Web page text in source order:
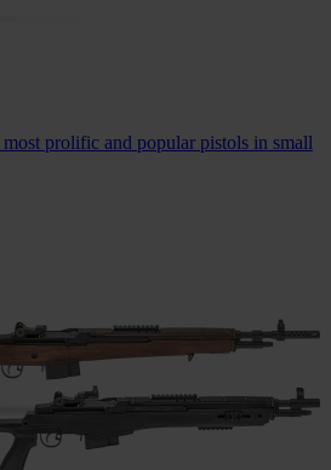
prolific and popular pistols in small